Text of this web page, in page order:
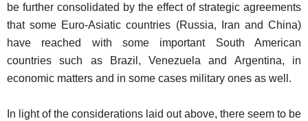
be further consolidated by the effect of strategic agreements
that some Euro-Asiatic countries (Russia, Iran and China)
have reached with some important South American
countries such as Brazil, Venezuela and Argentina, in
economic matters and in some cases military ones as well.
In light of the considerations laid out above, there seem to be